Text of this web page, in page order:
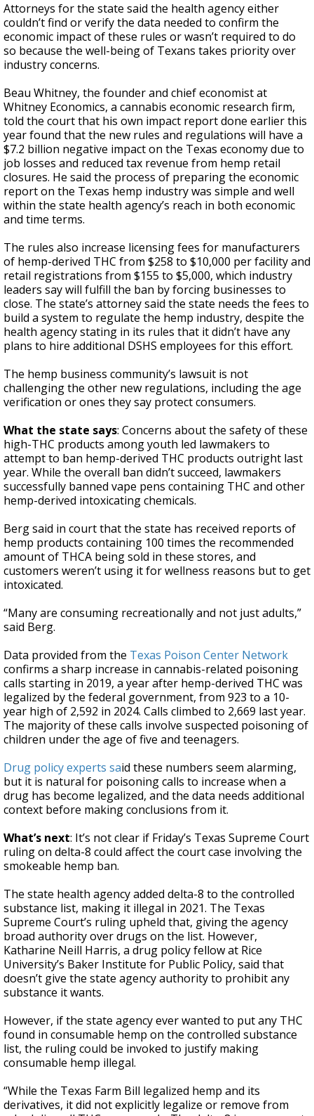
Attorneys for the state said the health agency either
couldn’t find or verify the data needed to confirm the
economic impact of these rules or wasn’t required to do
so because the well-being of Texans takes priority over
industry concerns.
Beau Whitney, the founder and chief economist at
Whitney Economics, a cannabis economic research firm,
told the court that his own impact report done earlier this
year found that the new rules and regulations will have a
$7.2 billion negative impact on the Texas economy due to
job losses and reduced tax revenue from hemp retail
closures. He said the process of preparing the economic
report on the Texas hemp industry was simple and well
within the state health agency’s reach in both economic
and time terms.
The rules also increase licensing fees for manufacturers
of hemp-derived THC from $258 to $10,000 per facility and
retail registrations from $155 to $5,000, which industry
leaders say will fulfill the ban by forcing businesses to
close. The state’s attorney said the state needs the fees to
build a system to regulate the hemp industry, despite the
health agency stating in its rules that it didn’t have any
plans to hire additional DSHS employees for this effort.
The hemp business community’s lawsuit is not
challenging the other new regulations, including the age
verification or ones they say protect consumers.
What the state says: Concerns about the safety of these
high-THC products among youth led lawmakers to
attempt to ban hemp-derived THC products outright last
year. While the overall ban didn’t succeed, lawmakers
successfully banned vape pens containing THC and other
hemp-derived intoxicating chemicals.
Berg said in court that the state has received reports of
hemp products containing 100 times the recommended
amount of THCA being sold in these stores, and
customers weren’t using it for wellness reasons but to get
intoxicated.
“Many are consuming recreationally and not just adults,”
said Berg.
Data provided from the Texas Poison Center Network
confirms a sharp increase in cannabis-related poisoning
calls starting in 2019, a year after hemp-derived THC was
legalized by the federal government, from 923 to a 10-
year high of 2,592 in 2024. Calls climbed to 2,669 last year.
The majority of these calls involve suspected poisoning of
children under the age of five and teenagers.
Drug policy experts said these numbers seem alarming,
but it is natural for poisoning calls to increase when a
drug has become legalized, and the data needs additional
context before making conclusions from it.
What’s next: It’s not clear if Friday’s Texas Supreme Court
ruling on delta-8 could affect the court case involving the
smokeable hemp ban.
The state health agency added delta-8 to the controlled
substance list, making it illegal in 2021. The Texas
Supreme Court’s ruling upheld that, giving the agency
broad authority over drugs on the list. However,
Katharine Neill Harris, a drug policy fellow at Rice
University’s Baker Institute for Public Policy, said that
doesn’t give the state agency authority to prohibit any
substance it wants.
However, if the state agency ever wanted to put any THC
found in consumable hemp on the controlled substance
list, the ruling could be invoked to justify making
consumable hemp illegal.
“While the Texas Farm Bill legalized hemp and its
derivatives, it did not explicitly legalize or remove from